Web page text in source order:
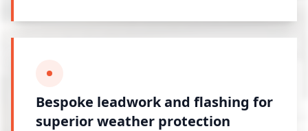
Bespoke leadwork and flashing for
superior weather protection